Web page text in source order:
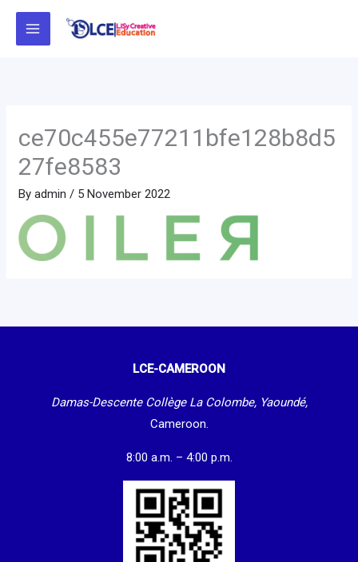
Skip
ce70c455e77211bfe128b8d5
27fe8583
Byadmin / 5 November 2022
LCE-CAMEROON
Damas-Descente Collège La Colombe, Yaoundé,
Cameroon.
8:00 a.m. – 4:00 p.m.